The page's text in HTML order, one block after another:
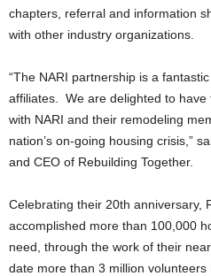
chapters, referral and information
with other industry organizations.
“The NARI partnership is a
affiliates. We are delighted to
with NARI and their remodeling
nation’s on-going housing crisis,”
and CEO of Rebuilding Together.
Celebrating their 20th anniversary,
accomplished more than 100,000
need, through the work of their
date more than 3 million